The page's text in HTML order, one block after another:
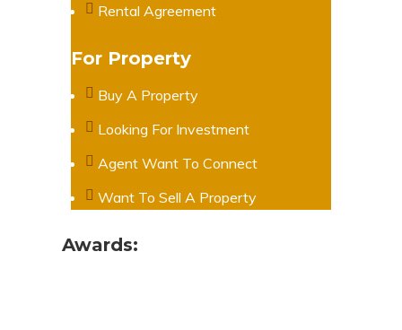
Rental Agreement
For Property
Buy A Property
Looking For Investment
Agent Want To Connect
Want To Sell A Property
Awards: